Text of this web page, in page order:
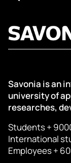
Savonia is an
university of
researches,
Students +
International
Employees +